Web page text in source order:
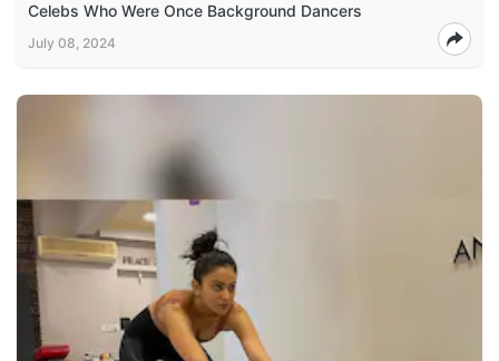
Celebs Who Were Once Background Dancers
July 08, 2024